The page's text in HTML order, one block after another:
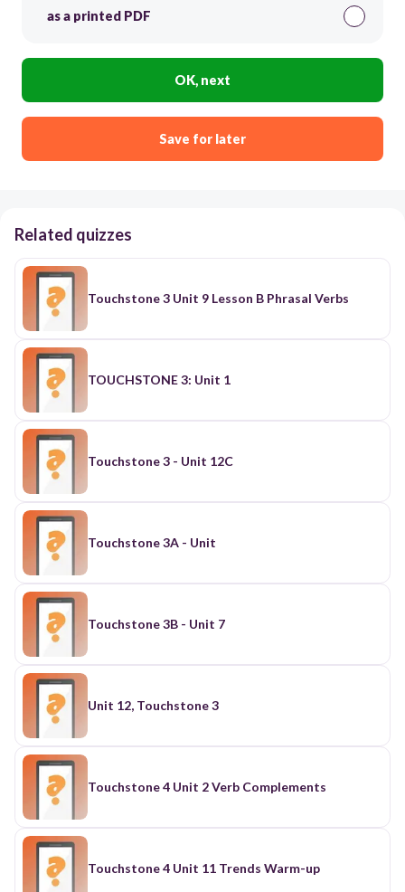
as a printed PDF
OK, next
Save for later
Related quizzes
Touchstone 3 Unit 9 Lesson B Phrasal Verbs
TOUCHSTONE 3: Unit 1
Touchstone 3 - Unit 12C
Touchstone 3A - Unit
Touchstone 3B - Unit 7
Unit 12, Touchstone 3
Touchstone 4 Unit 2 Verb Complements
Touchstone 4 Unit 11 Trends Warm-up